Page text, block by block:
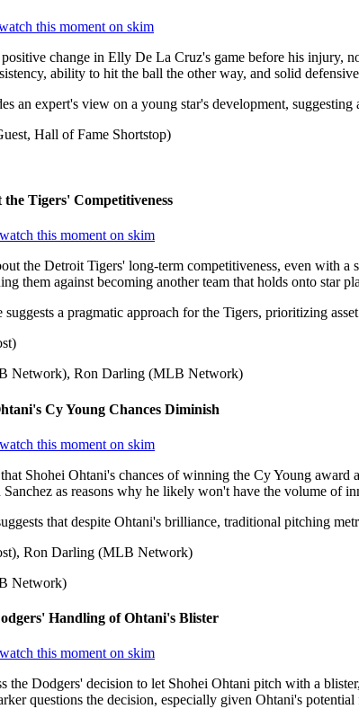
this moment on skim
change in Elly De La Cruz's game before his injury,
ability to hit the ball the other way, and solid
an expert's view on a young star's development,
Hall of Fame Shortstop)
Tigers' Competitiveness
this moment on skim
the Detroit Tigers' long-term competitiveness, even with
them against becoming another team that holds onto star
suggests a pragmatic approach for the Tigers, prioritizing
Network), Ron Darling (MLB Network)
Cy Young Chances Diminish
this moment on skim
Shohei Ohtani's chances of winning the Cy Young
as reasons why he likely won't have the volume of
that despite Ohtani's brilliance, traditional pitching
Ron Darling (MLB Network)
Network)
Handling of Ohtani's Blister
this moment on skim
the Dodgers' decision to let Shohei Ohtani pitch with a
questions the decision, especially given Ohtani's